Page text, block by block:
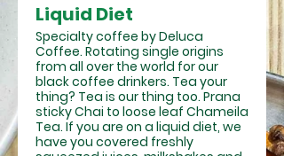
Liquid Diet
Specialty coffee by Deluca
Coffee. Rotating single origins
from all over the world for our
black coffee drinkers. Tea your
thing? Tea is our thing too. Prana
sticky Chai to loose leaf Chameila
Tea. If you are on a liquid diet, we
have you covered freshly